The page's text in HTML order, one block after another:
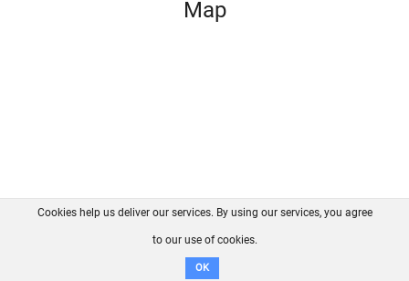
Map
FAQ Contact GitHub
Disclaimer
Cookies help us deliver our services. By using our services, you agree
to our use of cookies.
OK